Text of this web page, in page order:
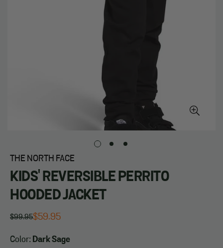
THE NORTH FACE
KIDS' REVERSIBLE PERRITO
HOODED JACKET
Regular
$99.95
Sale
$59.95
Color: Dark Sage